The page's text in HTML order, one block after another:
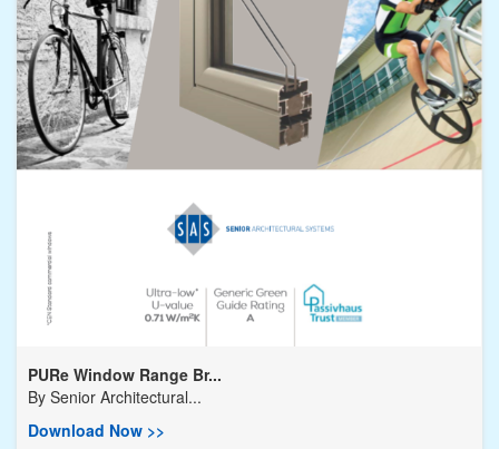
PURe Window Range Br...
By Senior Architectural...
Download Now >>